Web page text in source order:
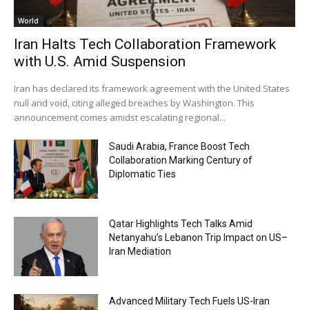
World
Iran Halts Tech Collaboration Framework
with U.S. Amid Suspension
Iran has declared its framework agreement with the United States
null and void, citing alleged breaches by Washington. This
announcement comes amidst escalating regional...
Saudi Arabia, France Boost Tech
Collaboration Marking Century of
Diplomatic Ties
Qatar Highlights Tech Talks Amid
Netanyahu’s Lebanon Trip Impact on US–
Iran Mediation
Advanced Military Tech Fuels US-Iran